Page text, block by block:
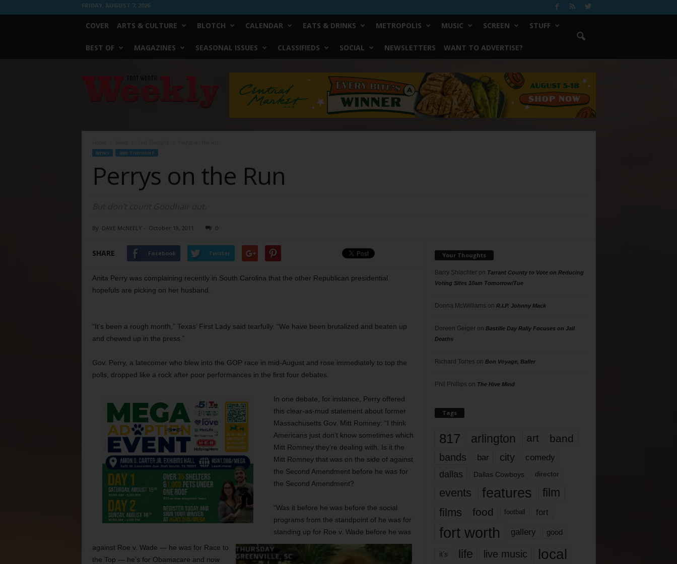
FRIDAY, AUGUST 7, 2026
COVER ARTS & CULTURE BLOTCH CALENDAR EATS & DRINKS METROPOLIS MUSIC SCREEN STUFF
BEST OF MAGAZINES SEASONAL ISSUES CLASSIFIEDS SOCIAL NEWSLETTERS WANT TO ADVERTISE?
Worth
NEWS 2ND THOUGHT
Perrys on the Run
By DAVE McNEELY - October 19, 2011 0
SHARE Facebook Twitter
Anita Perry was complaining recently in South Carolina that the other Republican presidential
hopefuls are picking on her husband.
“It’s been a rough month,” Texas’ First Lady said tearfully. “We have been brutalized and beaten up
and chewed up in the press.”
Gov. Perry, a latecomer who blew into the GOP race in mid-August and rose immediately to top the
polls, dropped like a rock after poor performances in the first four debates.
In one debate, for instance, Perry offered
this clear-as-mud statement about former
Massachusetts Gov. Mitt Romney: “I think
Americans just don’t know sometimes which
Mitt Romney they’re dealing with. Is it the
Mitt Romney that was on the side of against
the Second Amendment before he was for
the Second Amendment?
“Was it before he was before the social
programs from the standpoint of he was for
standing up for Roe v. Wade before he was
against Roe v. Wade — he was for Race to
the Top — he’s for Obamacare and now
Your Thoughts
Barry Shlachteron Tarrant County to Vote on Reducing
Voting Sites 10am Tomorrow/Tue
Donna McWilliams on R.I.P. Johnny Mack
Doreen Geigeron Bastille Day Rally Focuses on Jail
Deaths
Richard Torres on Bon Voyage, Baller
Phil Phillips on The Hive Mind
Tags
817 arlington art band
bands bar city comedy
dallas Dallas Cowboys director
events features
film
films
food football fort
fort worth gallery good
it’s life live music local